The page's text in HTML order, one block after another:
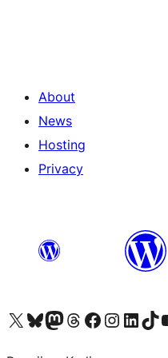
About
News
Hosting
Privacy
Visit our X (formerly Twitter) account
Visit our Bluesky account
Visit our Mastodon account
Visit our Threads account
Visit our Facebook page
Visit our Instagram
Visit ourVisit our